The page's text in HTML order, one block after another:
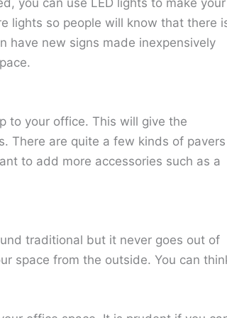
lights so people will know that there
have new signs made inexpensively
to your office. This will give the
There are quite a few kinds of pavers
to add more accessories such as a
traditional but it never goes out of
space from the outside. You can